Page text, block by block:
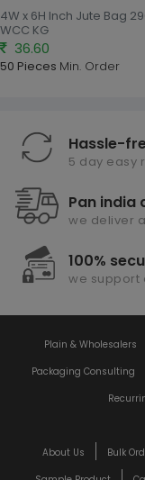
4W x 6H Inch Jute Bag
WCC KG
36.60
50 Pieces Min. Order
Hassle-
5 day easy
Pan india
we deliver
100%
we support
Plain & Wholesalers
Packaging Consulting
About Us Bulk